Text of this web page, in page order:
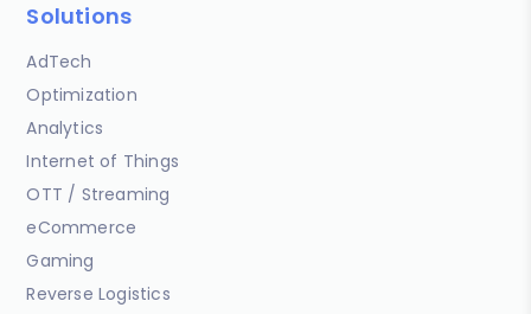
Solutions
AdTech
Optimization
Analytics
Internet of Things
OTT / Streaming
eCommerce
Gaming
Reverse Logistics